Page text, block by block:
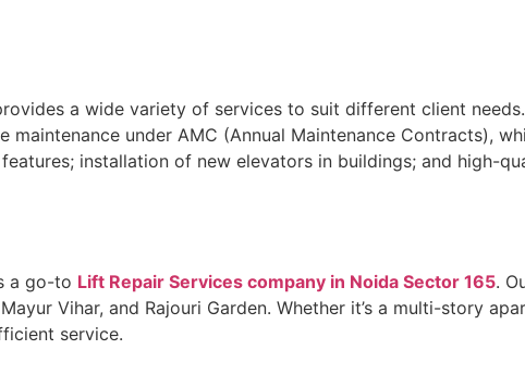
a wide variety of services to suit different client
under AMC (Annual Maintenance Contracts),
installation of new elevators in buildings; and high-
a go-to Lift Repair Services company in Noida Sector 165.
Vihar, and Rajouri Garden. Whether it’s a multi-story
service.